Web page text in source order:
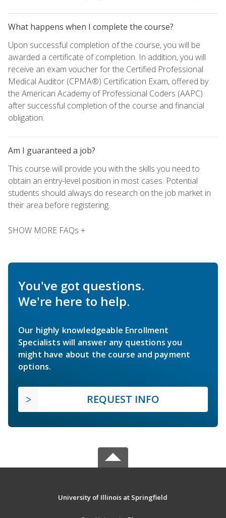
What happens when I complete the course?
Upon successful completion of the course, you will be
awarded a certificate of completion. In addition, you will
receive an exam voucher for the Certified Professional
Medical Auditor (CPMA®) Certification Exam, offered by
the American Academy of Professional Coders (AAPC)
after successful completion of the course and financial
obligation.
Am I guaranteed a job?
This course will provide you with the skills you need to
obtain an entry-level position in most cases. Potential
students should always do research on the job market in
their area before registering.
SHOW MORE FAQs +
You've got questions.
We're here to help.
Our highly knowledgeable Enrollment
Specialists will answer any questions you
might have about the course and payment
options.
REQUEST INFO
University of Illinois at Springfield